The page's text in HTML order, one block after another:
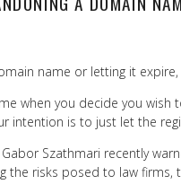
name or letting it
when you decide you
intention is to just let the
Szathmari recently
the risks posed to law